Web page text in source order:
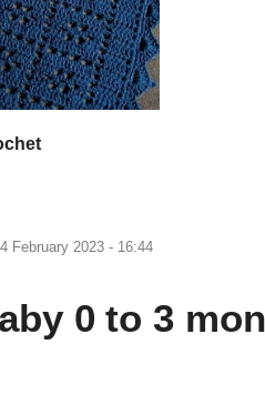
February 2023 - 16:44
0 to 3